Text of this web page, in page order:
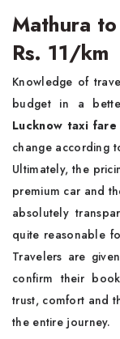
Mathura
Rs. 11/km
Knowledge of
budget in a
Lucknow taxi fare
change according
Ultimately, the
premium car and
absolutely
quite reasonable
Travelers are
confirm their
trust, comfort and
the entire journey.